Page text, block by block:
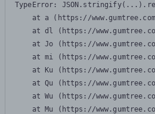
TypeError:
at a (https://
at dl (https://
at Jo (https://
at mi (https://
at Ku (https://
at Qu (https://
at Wu (https://
at Mu (https://